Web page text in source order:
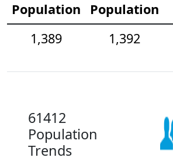
Population
Population
1,389
1,392
61412
Population
Trends